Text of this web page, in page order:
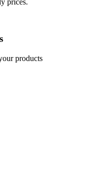
prices.
products